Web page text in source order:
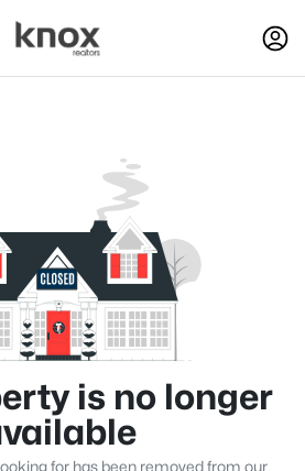
is no longer
for has been removed from our